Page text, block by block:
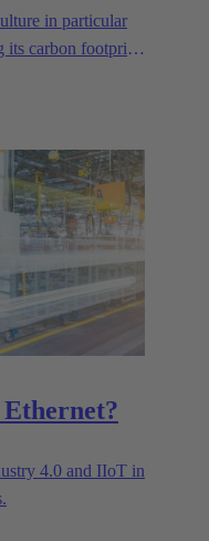
in particular
its carbon footprint.
4.0 and IIoT in